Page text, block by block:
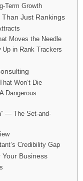
Term Growth
Just Rankings
Moves the Needle
Up in Rank Trackers
Won’t Die
Dangerous
— The Set-and-
Credibility Gap
Business